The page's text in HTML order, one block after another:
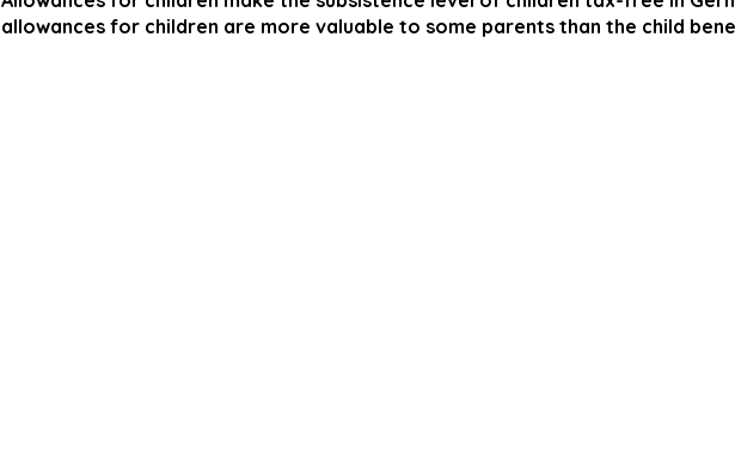
allowances for children are more valuable to some parents than the child